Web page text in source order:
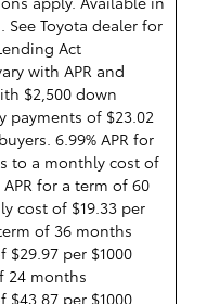
Toyota dealer for
Act
with APR and
$2,500 down
payments of $23.02
6.99% APR for
to a monthly cost of
APR for a term of 60
cost of $19.33 per
of 36 months
per $1000
24 months
per $1000